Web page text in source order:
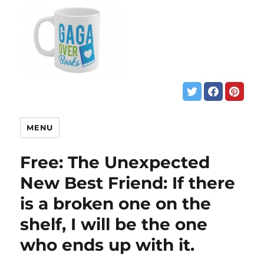
MENU
Free: The Unexpected
New Best Friend: If there
is a broken one on the
shelf, I will be the one
who ends up with it.